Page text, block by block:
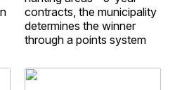
contracts, the municipality
determines the winner
through a points system